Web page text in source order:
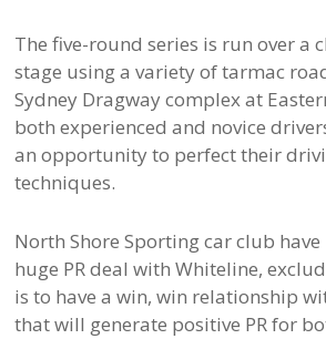
The five-round series is run over a
stage using a variety of tarmac
Sydney Dragway complex at
both experienced and novice
an opportunity to perfect their
techniques.
North Shore Sporting car club
huge PR deal with Whiteline,
is to have a win, win relationship
that will generate positive PR for